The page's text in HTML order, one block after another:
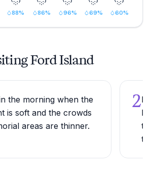
88% 86% 96% 69% 60%
Ford Island
the morning when the
is soft and the crowds
areas are thinner.
2